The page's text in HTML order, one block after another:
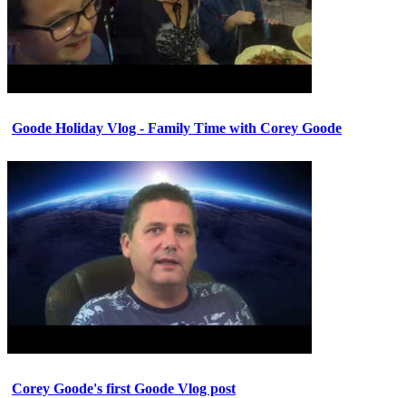
Goode Holiday Vlog - Family Time with Corey Goode
Corey Goode's first Goode Vlog post